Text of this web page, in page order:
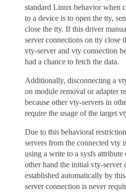
standard Linux behavior when
to a device is to open the tty,
close the tty. If this driver
server connections on tty close
vty-server and vty connection
had a chance to fetch the data.
Additionally, disconnecting a
on module removal or adapter
because other vty-servers in
require the usage of the target
Due to this behavioral
servers from the connected vty
using a write to a sysfs
other hand the initial vty-server
established automatically by
server connection is never